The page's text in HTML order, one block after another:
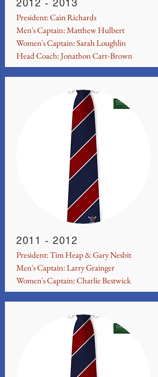
2012 - 2013
President: Cain Richards
Men's Captain: Matthew Hulbert
Women's Captain: Sarah Loughlin
Head Coach: Jonathon Carr-Brown
2011 - 2012
President: Tim Heap & Gary Nesbit
Men's Captain: Larry Grainger
Women's Captain: Charlie Bestwick